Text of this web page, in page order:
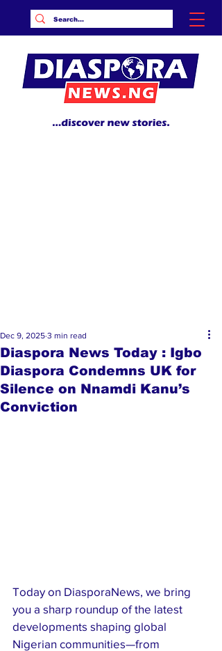
Diaspora News Today : Igbo
Diaspora Condemns UK for
Silence on Nnamdi Kanu’s
Conviction
Dec 9, 2025 3 min read
Today on DiasporaNews, we bring
you a sharp roundup of the latest
developments shaping global
Nigerian communities—from